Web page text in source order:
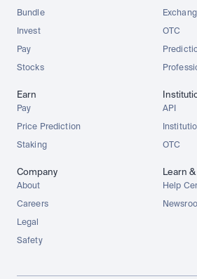
Bundle
Invest
Pay
Stocks
OTC
Earn
Pay
Price Prediction
Staking
API
OTC
Company
About
Careers
Legal
Safety
Learn
Help